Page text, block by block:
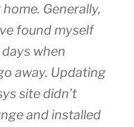
Generally,
found myself
when
away. Updating
site didn’t
and installed